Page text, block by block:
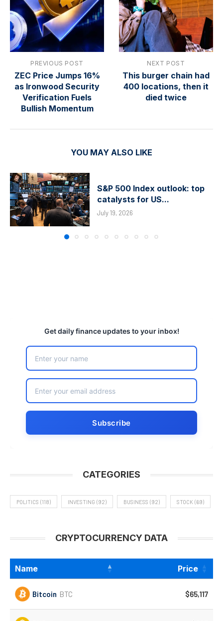
PREVIOUS POST
ZEC Price Jumps 16%
as Ironwood Security
Verification Fuels
Bullish Momentum
NEXT POST
This burger chain had
400 locations, then it
died twice
YOU MAY ALSO LIKE
S&P 500 Index outlook: top
catalysts for US...
July 19, 2026
Get daily finance updates to your inbox!
CATEGORIES
POLITICS (118) INVESTING (92) BUSINESS (92) STOCK (69)
CRYPTOCURRENCY DATA
Name Price
Bitcoin BTC $65,117